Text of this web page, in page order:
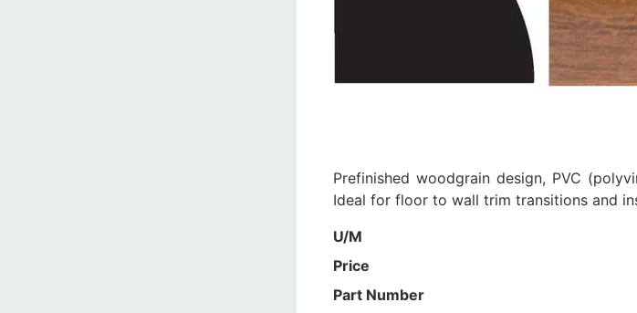
Prefinished woodgrain design, PVC
Ideal for floor to wall trim transitions and
U/M
Price
Part Number